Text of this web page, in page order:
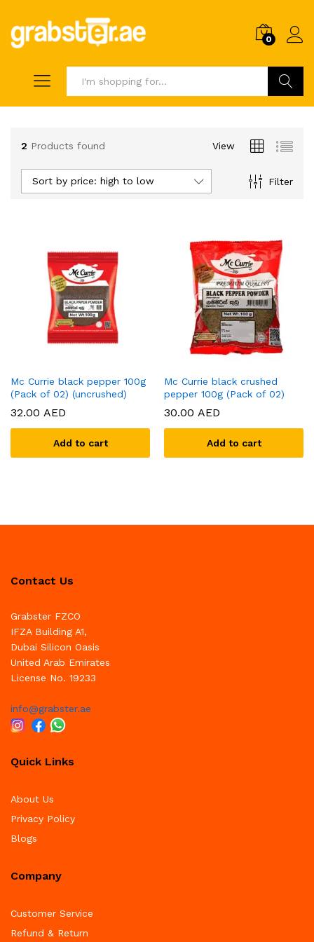
0
2 Products found View
Filter
Sort by price: high to low
Mc Currie black pepper 100g
(Pack of 02) (uncrushed)
32.00 AED
Add to cart
Mc Currie black crushed
pepper 100g (Pack of 02)
30.00 AED
Add to cart
Contact Us
Grabster FZCO
IFZA Building A1,
Dubai Silicon Oasis
United Arab Emirates
License No. 19233
info@grabster.ae
Quick Links
About Us
Privacy Policy
Blogs
Company
Customer Service
Refund & Return